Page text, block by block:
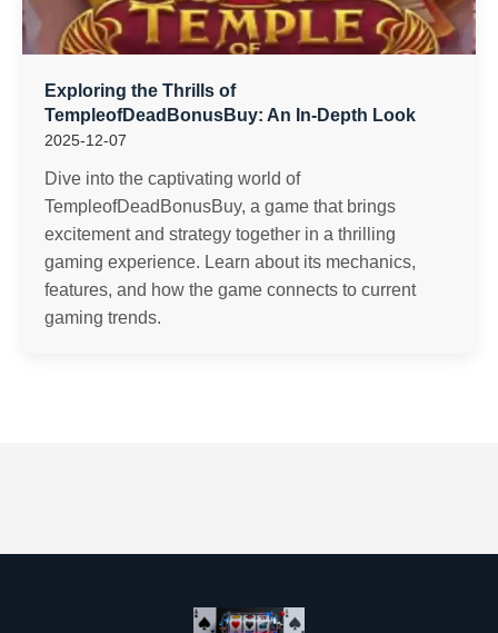
Exploring the Thrills of
TempleofDeadBonusBuy: An In-Depth Look
2025-12-07
Dive into the captivating world of
TempleofDeadBonusBuy, a game that brings
excitement and strategy together in a thrilling
gaming experience. Learn about its mechanics,
features, and how the game connects to current
gaming trends.